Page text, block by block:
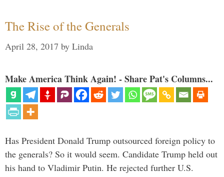
The Rise of the Generals
April 28, 2017 by Linda
Make America Think Again! - Share Pat's Columns...
Has President Donald Trump outsourced foreign policy to
the generals? So it would seem. Candidate Trump held out
his hand to Vladimir Putin. He rejected further U.S.